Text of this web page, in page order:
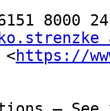
8000 24
<https://